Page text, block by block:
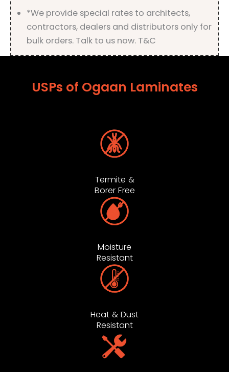
*We provide special rates to architects,
contractors, dealers and distributors only for
bulk orders. Talk to us now. T&C
USPs of Ogaan Laminates
Termite &
Borer Free
Moisture
Resistant
Heat & Dust
Resistant